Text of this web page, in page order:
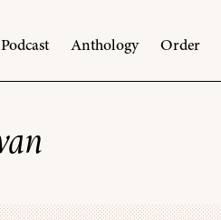
Podcast Anthology Order